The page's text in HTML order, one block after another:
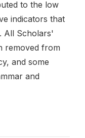
to the low
indicators that
All Scholars'
removed from
and some
and